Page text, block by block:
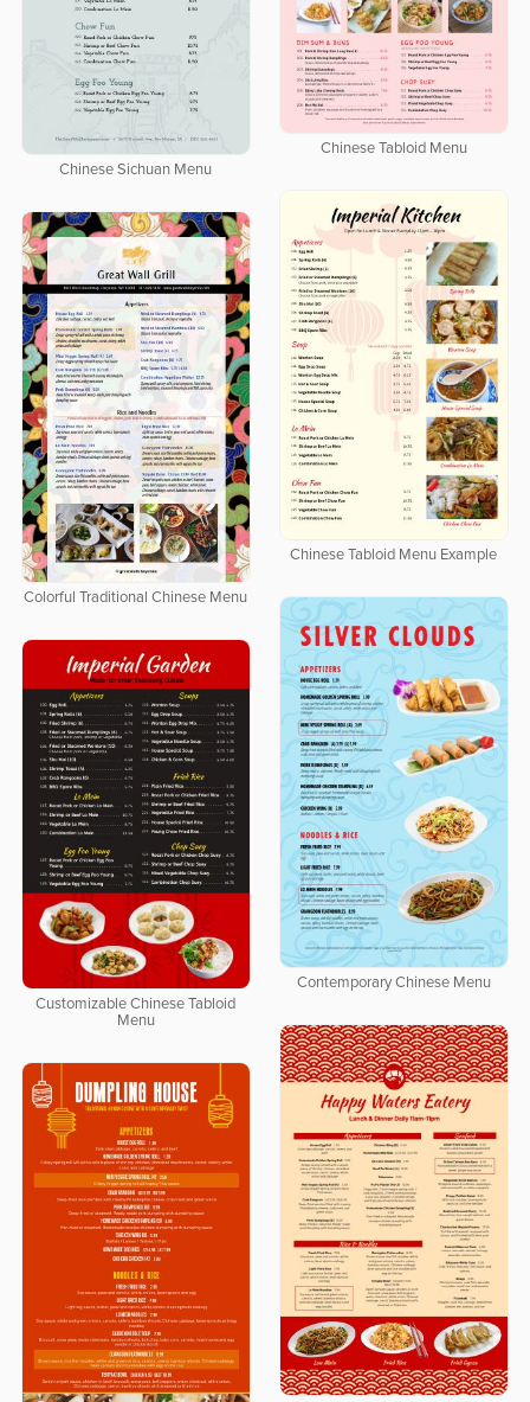
Chinese Sichuan Menu
Chinese Tabloid Menu
Chinese Tabloid Menu Example
Colorful Traditional Chinese Menu
Contemporary Chinese Menu
Customizable Chinese Tabloid
Menu